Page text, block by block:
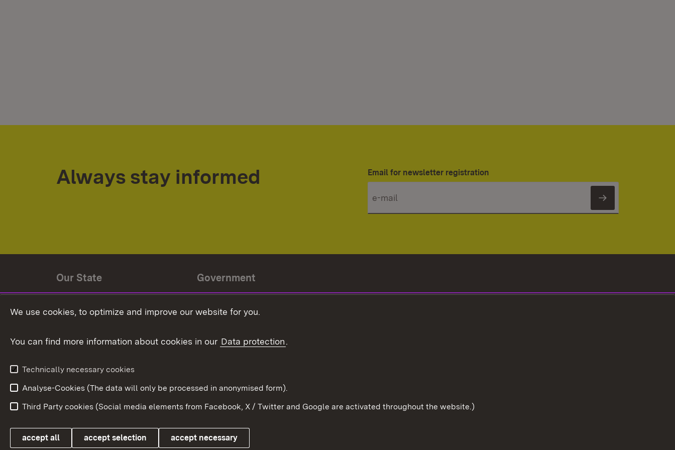
Always stay informed Email for newsletter registration
Subscribe
Our State
State coat of arms
Government
Baden-Württemberg in the
Link zum Landesportal
We use cookies, to optimize and improve our website for you.
You can find more information about cookies in our Data protection.
Technically necessary cookies
Analyse-Cookies (The data will only be processed in anonymised form).
Third Party cookies (Social media elements from Facebook, X / Twitter and Google are activated throughout the website.)
accept all accept selection accept necessary